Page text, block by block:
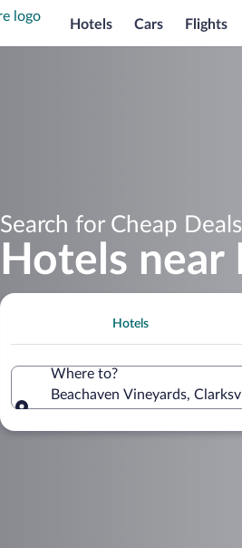
Hotels Cars Flights
Search for Cheap
Hotels near
Hotels
Where to?
Beachaven Vineyards,